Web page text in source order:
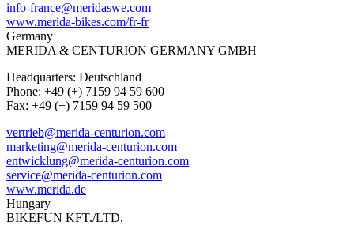
info-france@meridaswe.com
www.merida-bikes.com/fr-fr
Germany
MERIDA & CENTURION GERMANY GMBH
Headquarters: Deutschland
Phone: +49 (+) 7159 94 59 600
Fax: +49 (+) 7159 94 59 500
vertrieb@merida-centurion.com
marketing@merida-centurion.com
entwicklung@merida-centurion.com
service@merida-centurion.com
www.merida.de
Hungary
BIKEFUN KFT./LTD.